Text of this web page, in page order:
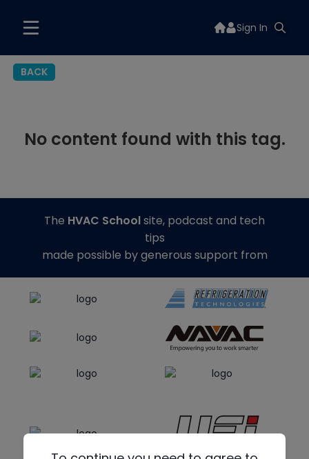
Sign In
BACK
No content found with this tag.
The HVAC Schoolsite, podcast and tech
tips
made possible by generous support from